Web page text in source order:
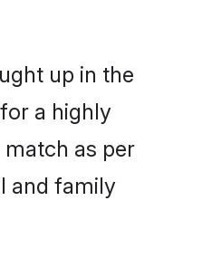
up in the
a highly
as per
and family